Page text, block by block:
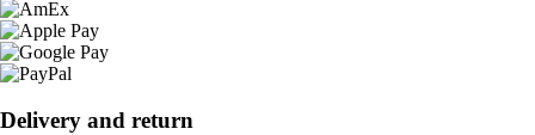
Delivery and return